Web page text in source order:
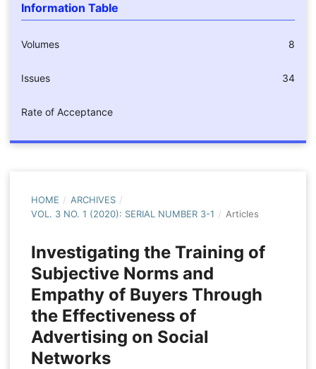
Information Table
Volumes 8
Issues 34
Rate of Acceptance
HOME / ARCHIVES /
VOL. 3 NO. 1 (2020): SERIAL NUMBER 3-1 / Articles
Investigating the Training of
Subjective Norms and
Empathy of Buyers Through
the Effectiveness of
Advertising on Social
Networks